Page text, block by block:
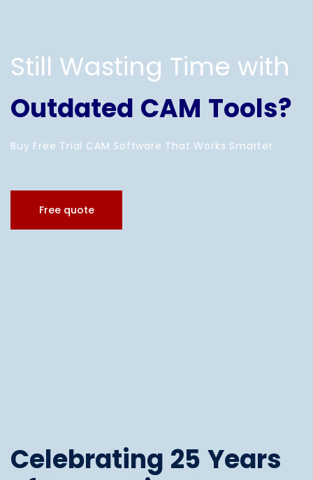
Still Wasting Time with
Outdated CAM Tools?
Buy Free Trial CAM Software That Works Smarter
Free quote
Celebrating 25 Years